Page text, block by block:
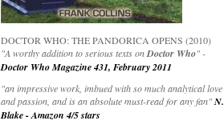
DOCTOR WHO: THE PANDORICA OPENS (2010)
"A worthy addition to serious texts onDoctor Who" -
Doctor Who Magazine 431, February 2011
"an impressive work, imbued with so much analytical love
and passion, and is an absolute must-read for any fan"N.
Blake - Amazon 4/5 stars